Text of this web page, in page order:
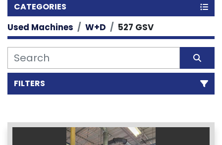
CATEGORIES
Used Machines W+D 527 GSV
FILTERS